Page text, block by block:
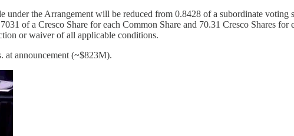
under the Arrangement will be reduced from 0.8428 of a subordinate
of a Cresco Share for each Common Share and 70.31 Cresco Shares for
or waiver of all applicable conditions.
at announcement (~$823M).